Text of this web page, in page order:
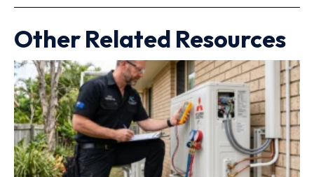
Other Related Resources